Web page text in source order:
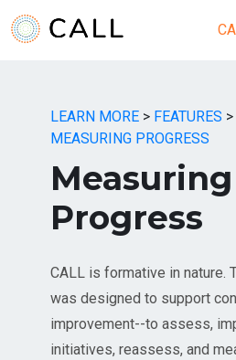
LEARN MORE > FEATURES >
MEASURING PROGRESS
Measuring
Progress
CALL is formative in nature.
was designed to support
improvement--to assess,
initiatives, reassess, and